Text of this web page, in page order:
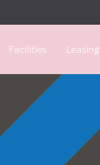
Facilities Leasing